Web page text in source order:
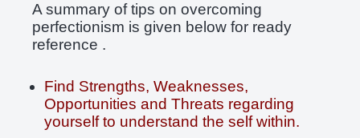
A summary of tips on overcoming
perfectionism is given below for ready
reference .
Find Strengths, Weaknesses,
Opportunities and Threats regarding
yourself to understand the self within.